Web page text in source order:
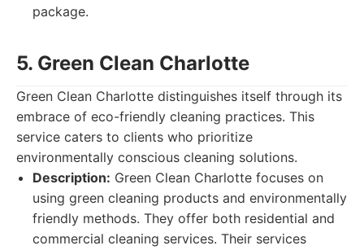
package.
5. Green Clean Charlotte
Green Clean Charlotte distinguishes itself through its
embrace of eco-friendly cleaning practices. This
service caters to clients who prioritize
environmentally conscious cleaning solutions.
Description: Green Clean Charlotte focuses on
using green cleaning products and environmentally
friendly methods. They offer both residential and
commercial cleaning services. Their services